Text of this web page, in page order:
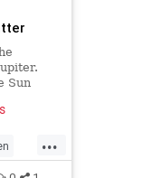
Sun
swept
...